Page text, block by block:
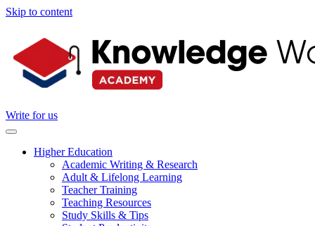
Skip to content
Write for us
Higher Education
Academic Writing & Research
Adult & Lifelong Learning
Teacher Training
Teaching Resources
Study Skills & Tips